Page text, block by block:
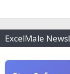
ExcelMale